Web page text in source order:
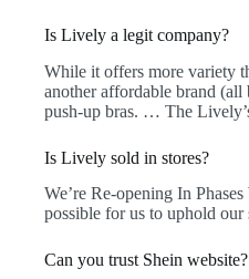
Is Lively a legit company?
While it offers more variety
another affordable brand (all
push-up bras. … The
Is Lively sold in stores?
We’re Re-opening In
possible for us to uphold our
Can you trust Shein website?